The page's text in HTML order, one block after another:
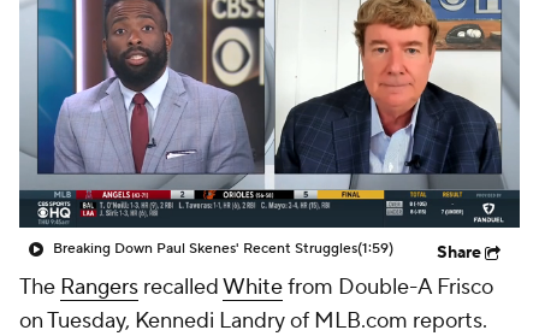
Breaking Down Paul Skenes' Recent Struggles(1:59) Share
The Rangers recalledWhitefrom Double-A Frisco
on Tuesday, Kennedi Landry of MLB.com reports.